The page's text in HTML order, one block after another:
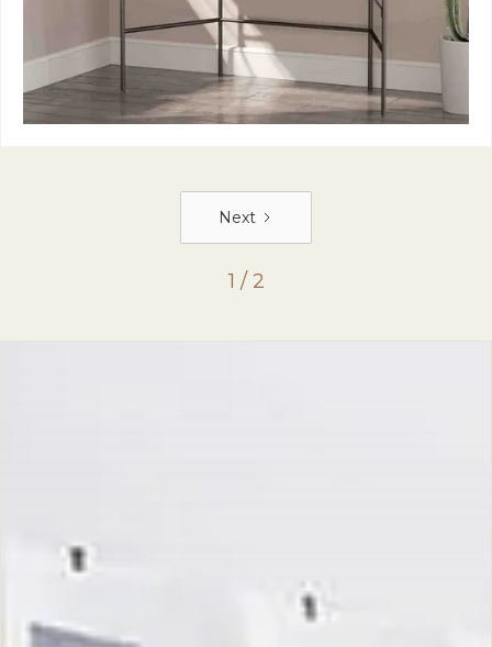
Next
1 / 2